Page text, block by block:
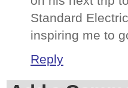
Standard
inspiring me to
Reply